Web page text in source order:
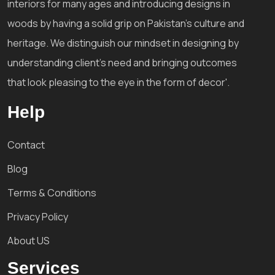
interiors for many ages and introducing designs in
woods by having a solid grip on Pakistan's culture and
heritage. We distinguish our mindset in designing by
understanding client's need and bringing outcomes
that look pleasing to the eye in the form of decor'.
Help
Contact
Blog
Terms & Conditions
Privacy Policy
About US
Services